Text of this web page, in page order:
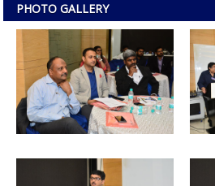
PHOTO GALLERY